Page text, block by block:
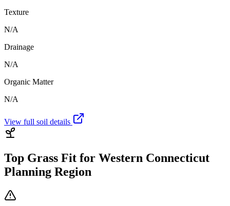
Texture
N/A
Drainage
N/A
Organic Matter
N/A
View full soil details
Top Grass Fit for Western Connecticut
Planning Region